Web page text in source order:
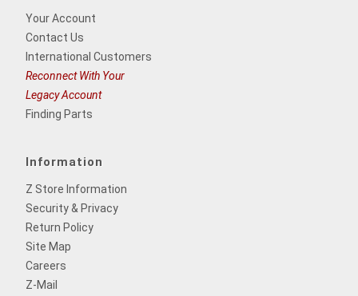
Your Account
Contact Us
International Customers
Reconnect With Your
Legacy Account
Finding Parts
Information
Z Store Information
Security & Privacy
Return Policy
Site Map
Careers
Z-Mail